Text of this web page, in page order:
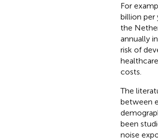
For
billion per
the
annually
risk of
costs.
The
between
been
noise